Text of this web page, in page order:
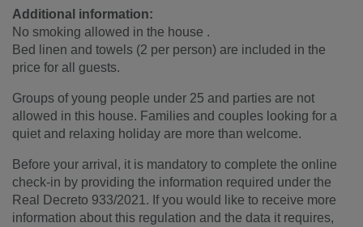
Additional information:
No smoking allowed in the house .
Bed linen and towels (2 per person) are included in the
price for all guests.
Groups of young people under 25 and parties are not
allowed in this house. Families and couples looking for a
quiet and relaxing holiday are more than welcome.
Before your arrival, it is mandatory to complete the online
check-in by providing the information required under the
Real Decreto 933/2021. If you would like to receive more
information about this regulation and the data it requires,